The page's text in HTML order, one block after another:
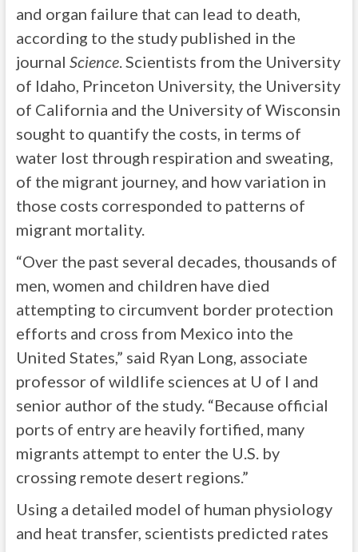
and organ failure that can lead to death,
according to the study published in the
journal Science. Scientists from the University
of Idaho, Princeton University, the University
of California and the University of Wisconsin
sought to quantify the costs, in terms of
water lost through respiration and sweating,
of the migrant journey, and how variation in
those costs corresponded to patterns of
migrant mortality.
“Over the past several decades, thousands of
men, women and children have died
attempting to circumvent border protection
efforts and cross from Mexico into the
United States,” said Ryan Long, associate
professor of wildlife sciences at U of I and
senior author of the study. “Because official
ports of entry are heavily fortified, many
migrants attempt to enter the U.S. by
crossing remote desert regions.”
Using a detailed model of human physiology
and heat transfer, scientists predicted rates